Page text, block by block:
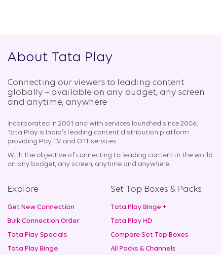
About Tata Play
Connecting our viewers to leading content
globally – available on any budget, any screen
and anytime, anywhere​
Incorporated in 2001 and with services launched since 2006,
Tata Play is India's leading content distribution platform
providing Pay TV and OTT services.
With the objective of connecting to leading content in the world
on any budget, any screen, anytime and anywhere.
Explore
Get New Connection
Bulk Connection Order
Tata Play Specials
Tata Play Binge
Set Top Boxes & Packs
Tata Play Binge +
Tata Play HD
Compare Set Top Boxes
All Packs & Channels